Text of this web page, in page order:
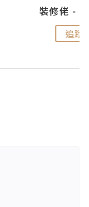
追蹤